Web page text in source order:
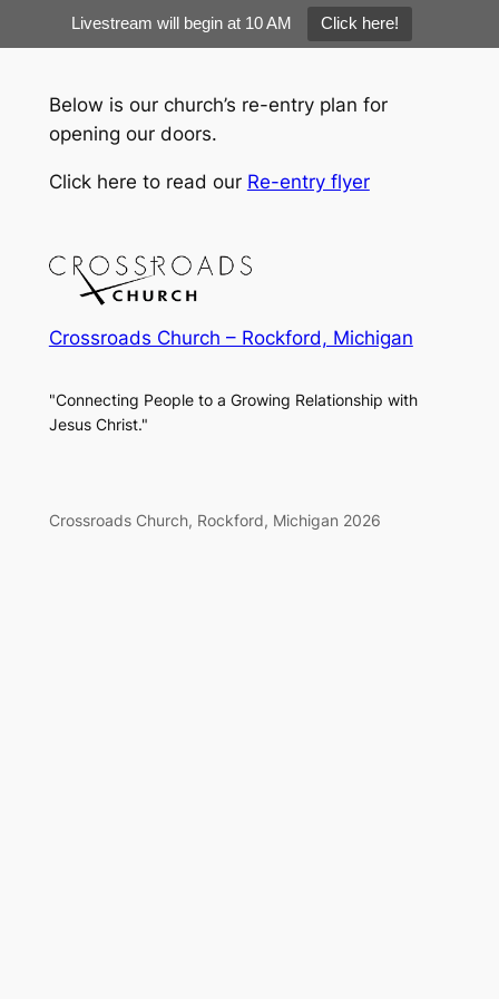
Livestream will begin at 10 AM Click here!
content
Below is our church’s re-entry plan for
opening our doors.
Click here to read our Re-entry flyer
Crossroads Church – Rockford, Michigan
"Connecting People to a Growing Relationship with
Jesus Christ."
Crossroads Church, Rockford, Michigan 2026